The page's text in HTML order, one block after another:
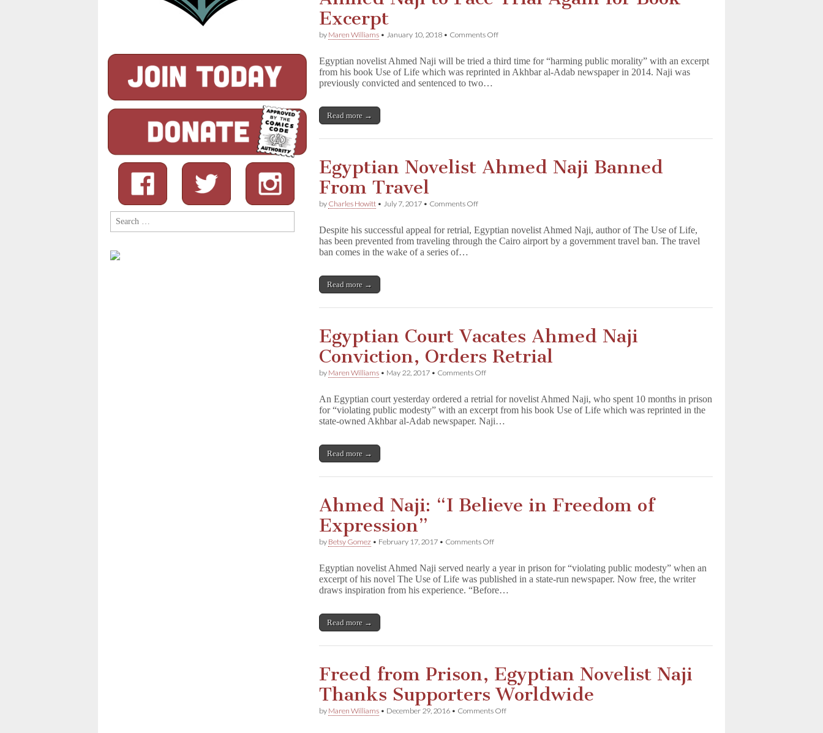
Excerpt
by Maren Williams • January 10, 2018 • Comments Offon
to
Face
Egyptian novelist Ahmed Naji will be tried a third time for “harming public morality” with an excerpt
from his book Use of Life which was reprinted in Akhbar al-Adab newspaper in 2014. Naji was
previously convicted and sentenced to two…
Read more →
Egyptian Novelist Ahmed Naji Banned
From Travel
by Charles Howitt • July 7, 2017 • Comments Offon
Ahmed
Naji
Despite his successful appeal for retrial, Egyptian novelist Ahmed Naji, author of The Use of Life,
has been prevented from traveling through the Cairo airport by a government travel ban. The travel
ban comes in the wake of a series of…
Read more →
Egyptian Court Vacates Ahmed Naji
Conviction, Orders Retrial
by Maren Williams • May 22, 2017 • Comments Offon
Vacates
Ahmed
Naji
An Egyptian court yesterday ordered a retrial for novelist Ahmed Naji, who spent 10 months in prison
for “violating public modesty” with an excerpt from his book Use of Life which was reprinted in the
state-owned Akhbar al-Adab newspaper. Naji…
Read more →
Ahmed Naji: “I Believe in Freedom of
Expression”
by Betsy Gomez • February 17, 2017 • Comments Offon
“I
Believe
in
Egyptian novelist Ahmed Naji served nearly a year in prison for “violating public modesty” when an
excerpt of his novel The Use of Life was published in a state-run newspaper. Now free, the writer
draws inspiration from his experience. “Before…
Read more →
Freed from Prison, Egyptian Novelist Naji
Thanks Supporters Worldwide
by Maren Williams • December 29, 2016 • Comments Offon
Search
for: